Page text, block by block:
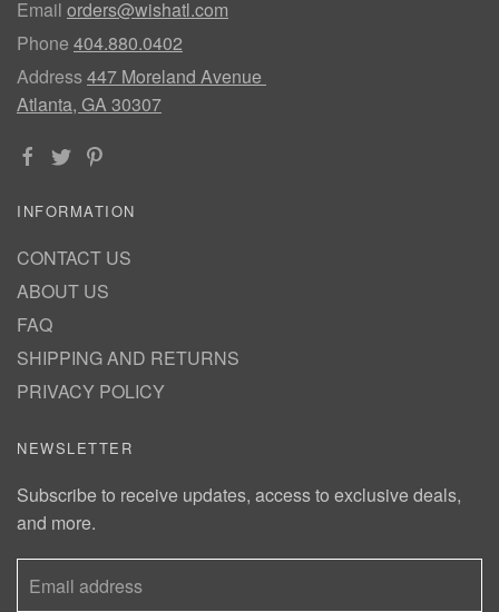
Email orders@wishatl.com
Phone 404.880.0402
Address447 Moreland Avenue
Atlanta, GA 30307
INFORMATION
CONTACT US
ABOUT US
FAQ
SHIPPING AND RETURNS
PRIVACY POLICY
NEWSLETTER
Subscribe to receive updates, access to exclusive deals,
and more.